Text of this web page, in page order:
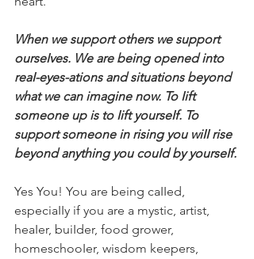
When we support others we support
ourseIves. We are being opened into
reaI-eyes-ations and situations beyond
what we can imagine now. To Iift
someone up is to Iift yourseIf. To
support someone in rising you wiII rise
beyond anything you couId by yourseIf.
Yes You! You are being caIIed,
especiaIIy if you are a mystic, artist,
heaIer, buiIder, food grower,
homeschooIer, wisdom keepers,